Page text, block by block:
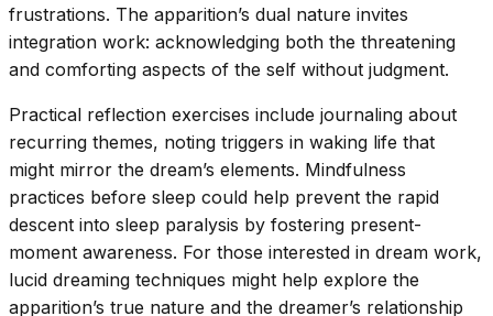
frustrations. The apparition’s dual nature invites
integration work: acknowledging both the threatening
and comforting aspects of the self without judgment.
Practical reflection exercises include journaling about
recurring themes, noting triggers in waking life that
might mirror the dream’s elements. Mindfulness
practices before sleep could help prevent the rapid
descent into sleep paralysis by fostering present-
moment awareness. For those interested in dream work,
lucid dreaming techniques might help explore the
apparition’s true nature and the dreamer’s relationship